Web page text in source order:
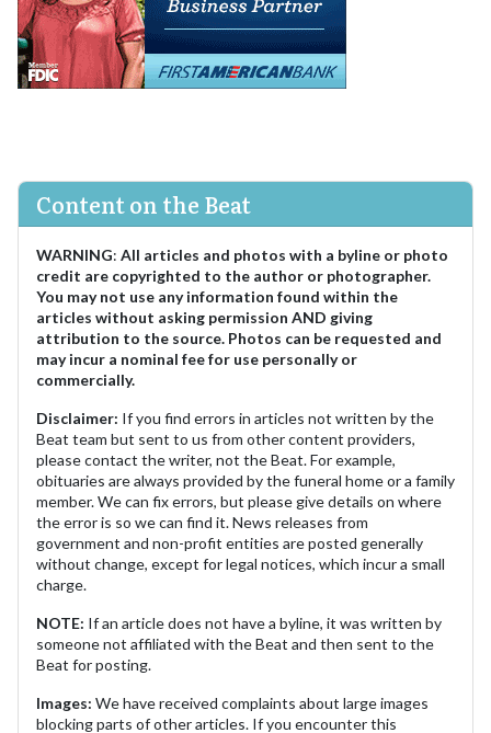
Content on the Beat
WARNING: All articles and photos with a byline or photo
credit are copyrighted to the author or photographer.
You may not use any information found within the
articles without asking permission AND giving
attribution to the source. Photos can be requested and
may incur a nominal fee for use personally or
commercially.
Disclaimer: If you find errors in articles not written by the
Beat team but sent to us from other content providers,
please contact the writer, not the Beat. For example,
obituaries are always provided by the funeral home or a family
member. We can fix errors, but please give details on where
the error is so we can find it. News releases from
government and non-profit entities are posted generally
without change, except for legal notices, which incur a small
charge.
NOTE: If an article does not have a byline, it was written by
someone not affiliated with the Beat and then sent to the
Beat for posting.
Images: We have received complaints about large images
blocking parts of other articles. If you encounter this